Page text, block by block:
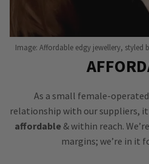
Image: Affordable edgy jewellery, styled
As a small female-
relationship with our suppliers,
affordable& within reach.
margins; we’re in it